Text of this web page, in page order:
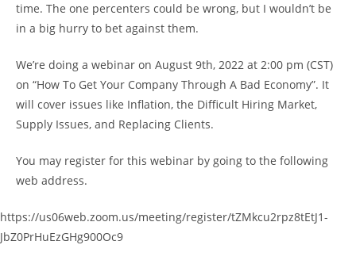
time. The one percenters could be wrong, but I wouldn’t be
in a big hurry to bet against them.
We’re doing a webinar on August 9th, 2022 at 2:00 pm (CST)
on “How To Get Your Company Through A Bad Economy”. It
will cover issues like Inflation, the Difficult Hiring Market,
Supply Issues, and Replacing Clients.
You may register for this webinar by going to the following
web address.
https://us06web.zoom.us/meeting/register/tZMkcu2rpz8tEtJ1-
JbZ0PrHuEzGHg900Oc9